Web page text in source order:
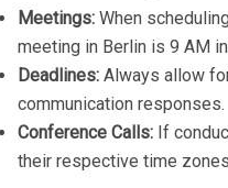
Meetings: When
meeting in Berlin is 9 AM
Deadlines: Always allow
communication responses.
Conference Calls: If
their respective time